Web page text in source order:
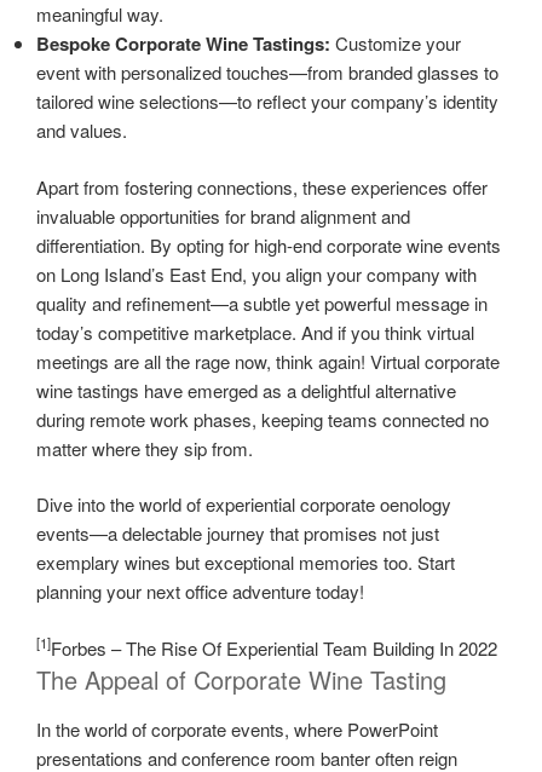
meaningful way.
Bespoke Corporate Wine Tastings: Customize your
event with personalized touches—from branded glasses to
tailored wine selections—to reflect your company’s identity
and values.
Apart from fostering connections, these experiences offer
invaluable opportunities for brand alignment and
differentiation. By opting for high-end corporate wine events
on Long Island’s East End, you align your company with
quality and refinement—a subtle yet powerful message in
today’s competitive marketplace. And if you think virtual
meetings are all the rage now, think again! Virtual corporate
wine tastings have emerged as a delightful alternative
during remote work phases, keeping teams connected no
matter where they sip from.
Dive into the world of experiential corporate oenology
events—a delectable journey that promises not just
exemplary wines but exceptional memories too. Start
planning your next office adventure today!
[1]Forbes – The Rise Of Experiential Team Building In 2022
The Appeal of Corporate Wine Tasting
In the world of corporate events, where PowerPoint
presentations and conference room banter often reign